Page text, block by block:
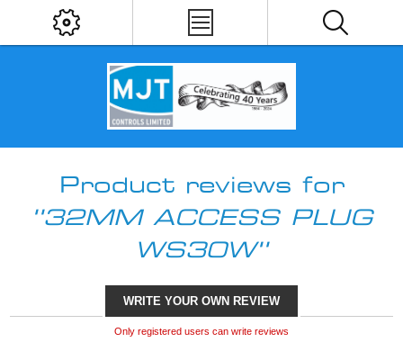
Product reviews for
32MM ACCESS PLUG
WS30W
WRITE YOUR OWN REVIEW
Only registered users can write reviews